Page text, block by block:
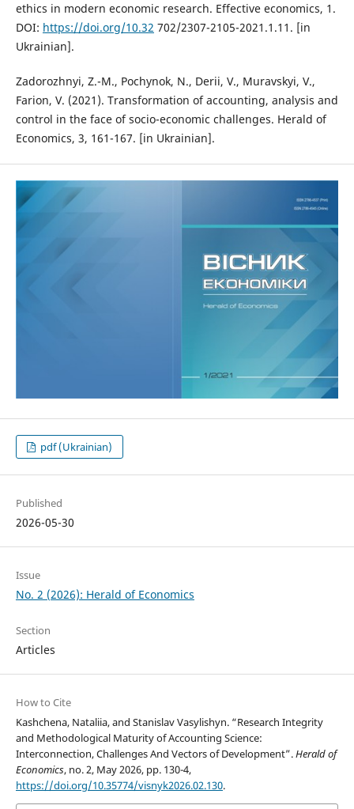
ethics in modern economic research. Effective economics, 1.
DOI: https://doi.org/10.32 702/2307-2105-2021.1.11. [in
Ukrainian].
Zadorozhnyi, Z.-M., Pochynok, N., Derii, V., Muravskyi, V.,
Farion, V. (2021). Transformation of accounting, analysis and
control in the face of socio-economic challenges. Herald of
Economics, 3, 161-167. [in Ukrainian].
pdf (Ukrainian)
Published
2026-05-30
Issue
No. 2 (2026): Herald of Economics
Section
Articles
How to Cite
Kashchena, Nataliia, and Stanislav Vasylishyn. “Research Integrity
and Methodological Maturity of Accounting Science:
Interconnection, Challenges And Vectors of Development”.Herald of
Economics, no. 2, May 2026, pp. 130-4,
https://doi.org/10.35774/visnyk2026.02.130.